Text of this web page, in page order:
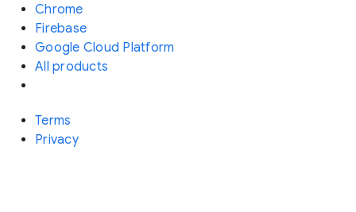
Chrome
Firebase
Google Cloud Platform
All products
Terms
Privacy